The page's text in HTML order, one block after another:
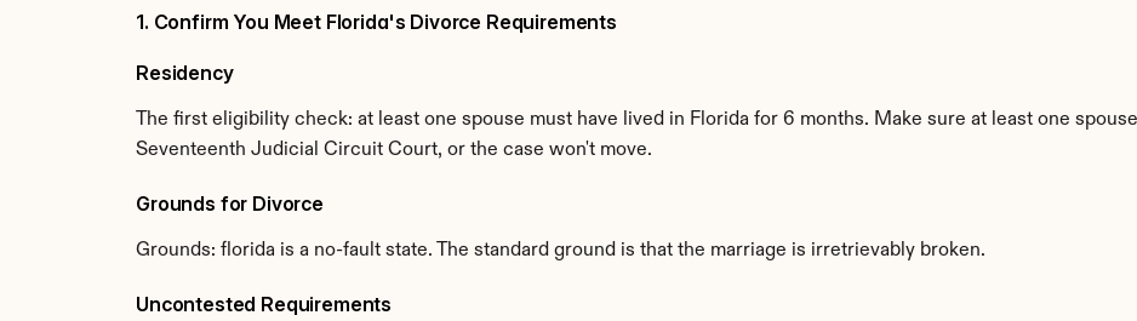
1. Confirm You Meet Florida's Divorce Requirements
Residency
The first eligibility check: at least one spouse must have lived in Florida for 6 months. Make sure at least one
Seventeenth Judicial Circuit Court, or the case won't move.
Grounds for Divorce
Grounds: florida is a no-fault state. The standard ground is that the marriage is irretrievably broken.
Uncontested Requirements